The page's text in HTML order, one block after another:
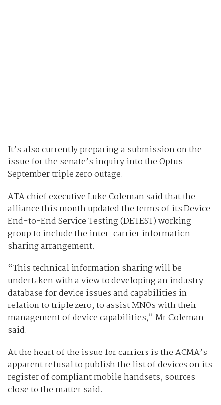
It’s also currently preparing a submission on the
issue for the senate’s inquiry into the Optus
September triple zero outage.
ATA chief executive Luke Coleman said that the
alliance this month updated the terms of its Device
End-to-End Service Testing (DETEST) working
group to include the inter-carrier information
sharing arrangement.
“This technical information sharing will be
undertaken with a view to developing an industry
database for device issues and capabilities in
relation to triple zero, to assist MNOs with their
management of device capabilities,” Mr Coleman
said.
At the heart of the issue for carriers is the ACMA’s
apparent refusal to publish the list of devices on its
register of compliant mobile handsets, sources
close to the matter said.